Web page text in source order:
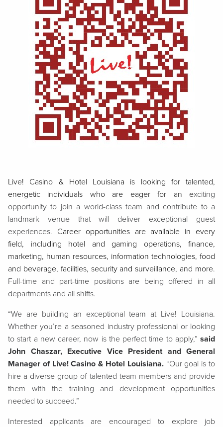
Live! Casino & Hotel Louisiana is looking for talented,
energetic individuals who are eager for an exciting
opportunity to join a world-class team and contribute to a
landmark venue that will deliver exceptional guest
experiences. Career opportunities are available in every
field, including hotel and gaming operations, finance,
marketing, human resources, information technologies, food
and beverage, facilities, security and surveillance, and more.
Full-time and part-time positions are being offered in all
departments and all shifts.
“We are building an exceptional team at Live! Louisiana.
Whether you’re a seasoned industry professional or looking
to start a new career, now is the perfect time to apply,” said
John Chaszar, Executive Vice President and General
Manager of Live! Casino & Hotel Louisiana.“Our goal is to
hire a diverse group of talented team members and provide
them with the training and development opportunities
needed to succeed.”
Interested applicants are encouraged to explore job